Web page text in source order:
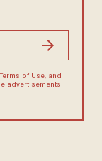
Terms of Use, and
advertisements.